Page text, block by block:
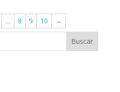
… 8 9 10 →
Buscar